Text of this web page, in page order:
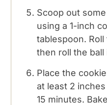
Scoop out
using a 1-inch
tablespoon.
then roll the
Place the
at least 2
15 minutes.